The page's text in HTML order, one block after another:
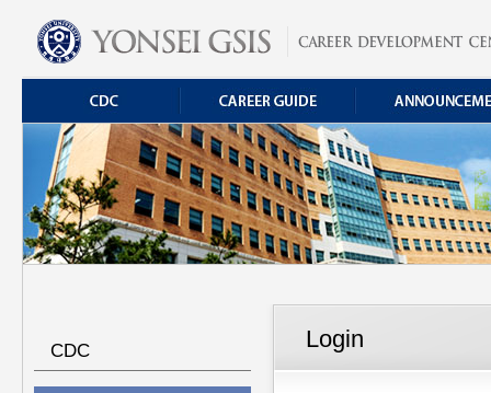
CDC Login